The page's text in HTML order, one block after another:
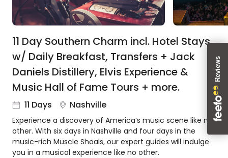
Cruise
1800
980
1742
About
us
Get
in
touch
11 Day Southern Charm incl. Hotel Stays
w/ Daily Breakfast, Transfers + Jack
Daniels Distillery, Elvis Experience &
Music Hall of Fame Tours + more.
11 Days Nashville
Experience a discovery of America’s music scene like no
other. With six days in Nashville and four days in the
music-rich Muscle Shoals, our expert guides will indulge
you in a musical experience like no other.